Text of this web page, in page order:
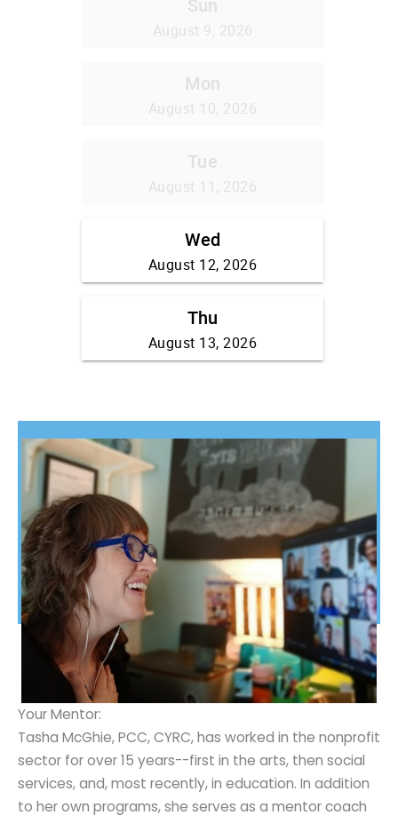
Your Mentor:
Tasha McGhie, PCC, CYRC, has worked in the nonprofit
sector for over 15 years--first in the arts, then social
services, and, most recently, in education. In addition
to her own programs, she serves as a mentor coach